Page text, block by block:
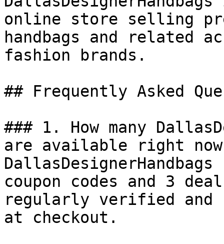
online store selling
handbags and related
fashion brands.
## Frequently Asked
### 1. How many
are available right
coupon codes and 3
regularly verified and
at checkout.